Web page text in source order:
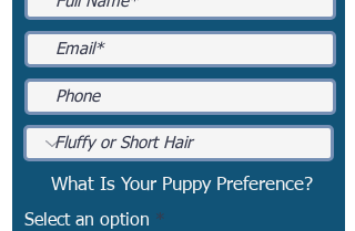
What Is Your Puppy Preference?
Select an option *